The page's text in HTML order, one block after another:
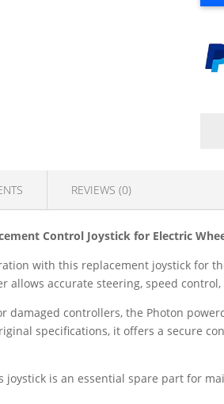
REVIEWS (0)
Control Joystick for Electric
with this replacement joystick for
allows accurate steering, speed
damaged controllers, the Photon
specifications, it offers a secure
is an essential spare part for